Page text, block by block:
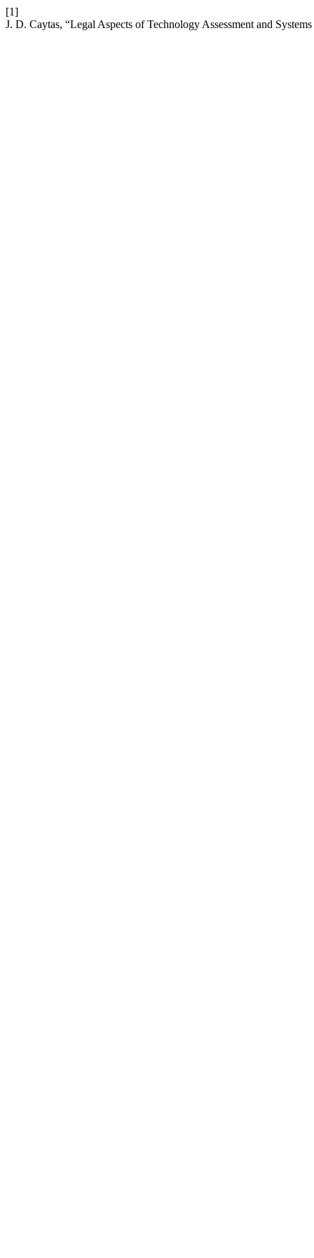
[1]
J. D. Caytas, “Legal Aspects of Technology Assessment and